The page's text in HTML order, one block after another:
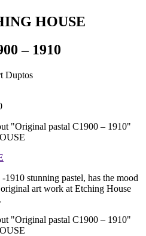
HOUSE
– 1910
Duptos
"Original pastal C1900 – 1910"
stunning pastel, has the mood
art work at Etching House
"Original pastal C1900 – 1910"